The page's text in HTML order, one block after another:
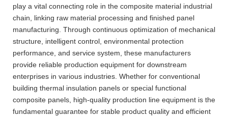
play a vital connecting role in the composite material industrial
chain, linking raw material processing and finished panel
manufacturing. Through continuous optimization of mechanical
structure, intelligent control, environmental protection
performance, and service system, these manufacturers
provide reliable production equipment for downstream
enterprises in various industries. Whether for conventional
building thermal insulation panels or special functional
composite panels, high-quality production line equipment is the
fundamental guarantee for stable product quality and efficient